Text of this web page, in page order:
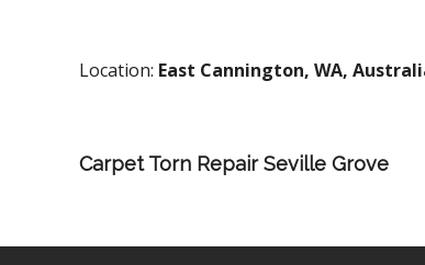
Location: East Cannington, WA,
Carpet Torn Repair Seville Grove